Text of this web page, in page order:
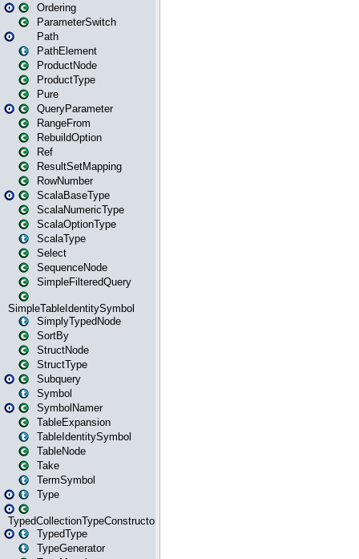
Ordering
ParameterSwitch
Path
PathElement
ProductNode
ProductType
Pure
QueryParameter
RangeFrom
RebuildOption
Ref
ResultSetMapping
RowNumber
ScalaBaseType
ScalaNumericType
ScalaOptionType
ScalaType
Select
SequenceNode
SimpleFilteredQuery
SimpleTableIdentitySymbol
SimplyTypedNode
SortBy
StructNode
StructType
Subquery
Symbol
SymbolNamer
TableExpansion
TableIdentitySymbol
TableNode
Take
TermSymbol
Type
TypedCollectionTypeConstructor
TypedType
TypeGenerator